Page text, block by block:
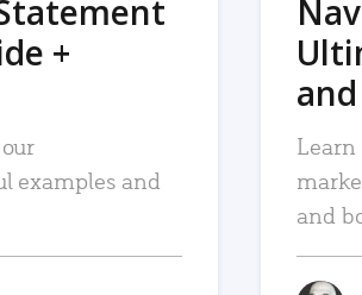
+
examples and
Learn
and